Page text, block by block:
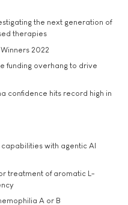
the next generation of
therapies
2022
funding overhang to drive
confidence hits record high in
with agentic AI
treatment of aromatic L-
A or B